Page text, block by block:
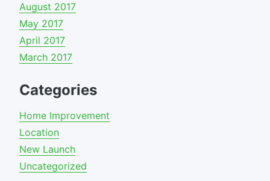
August 2017
May 2017
April 2017
March 2017
Categories
Home Improvement
Location
New Launch
Uncategorized